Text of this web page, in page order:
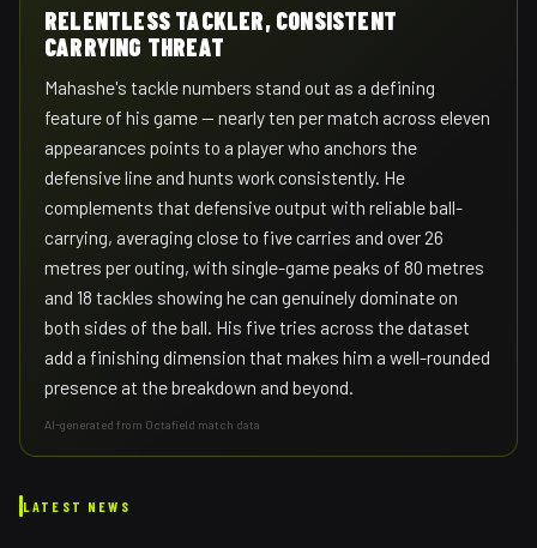
RELENTLESS TACKLER, CONSISTENT
CARRYING THREAT
Mahashe's tackle numbers stand out as a defining
feature of his game — nearly ten per match across eleven
appearances points to a player who anchors the
defensive line and hunts work consistently. He
complements that defensive output with reliable ball-
carrying, averaging close to five carries and over 26
metres per outing, with single-game peaks of 80 metres
and 18 tackles showing he can genuinely dominate on
both sides of the ball. His five tries across the dataset
add a finishing dimension that makes him a well-rounded
presence at the breakdown and beyond.
AI-generated from Octafield match data
LATEST NEWS